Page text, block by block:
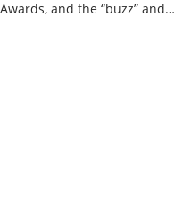
and the “buzz” and…